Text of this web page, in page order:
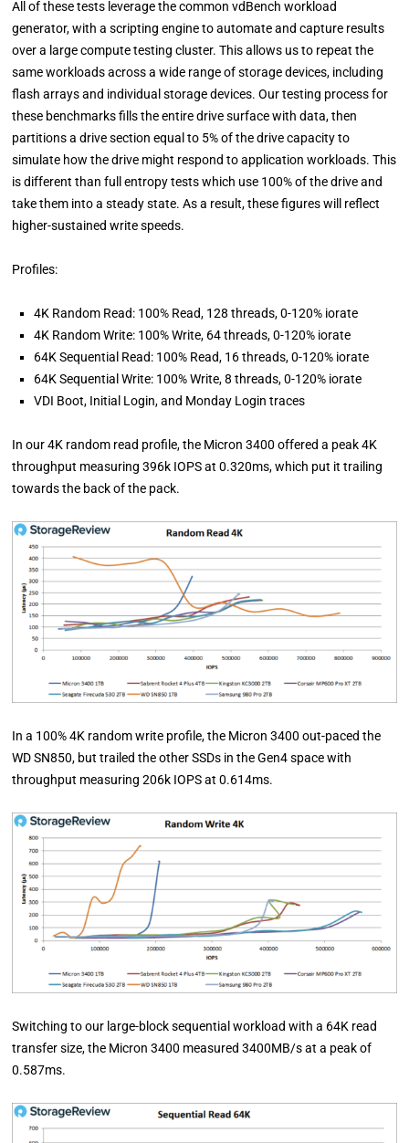
All of these tests leverage the common vdBench workload
generator, with a scripting engine to automate and capture results
over a large compute testing cluster. This allows us to repeat the
same workloads across a wide range of storage devices, including
flash arrays and individual storage devices. Our testing process for
these benchmarks fills the entire drive surface with data, then
partitions a drive section equal to 5% of the drive capacity to
simulate how the drive might respond to application workloads. This
is different than full entropy tests which use 100% of the drive and
take them into a steady state. As a result, these figures will reflect
higher-sustained write speeds.
Profiles:
4K Random Read: 100% Read, 128 threads, 0-120% iorate
4K Random Write: 100% Write, 64 threads, 0-120% iorate
64K Sequential Read: 100% Read, 16 threads, 0-120% iorate
64K Sequential Write: 100% Write, 8 threads, 0-120% iorate
VDI Boot, Initial Login, and Monday Login traces
In our 4K random read profile, the Micron 3400 offered a peak 4K
throughput measuring 396k IOPS at 0.320ms, which put it trailing
towards the back of the pack.
In a 100% 4K random write profile, the Micron 3400 out-paced the
WD SN850, but trailed the other SSDs in the Gen4 space with
throughput measuring 206k IOPS at 0.614ms.
Switching to our large-block sequential workload with a 64K read
transfer size, the Micron 3400 measured 3400MB/s at a peak of
0.587ms.